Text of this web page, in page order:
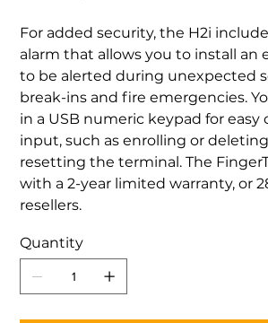
For added security, the H2i
alarm that allows you to install an
to be alerted during unexpected
break-ins and fire emergencies.
in a USB numeric keypad for easy
input, such as enrolling or
resetting the terminal. The
with a 2-year limited warranty, or
resellers.
Quantity